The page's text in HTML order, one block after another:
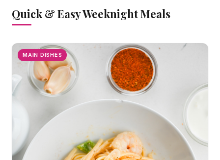
Quick & Easy Weeknight Meals
MAIN DISHES